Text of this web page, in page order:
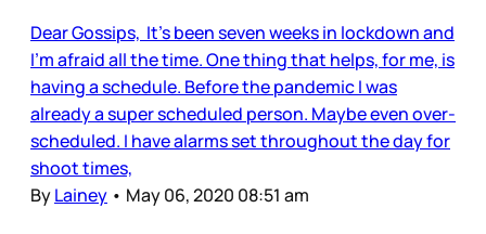
Dear Gossips, It’s been seven weeks in lockdown and
I’m afraid all the time. One thing that helps, for me, is
having a schedule. Before the pandemic I was
already a super scheduled person. Maybe even over-
scheduled. I have alarms set throughout the day for
shoot times,
ByLainey • May 06, 2020 08:51 am